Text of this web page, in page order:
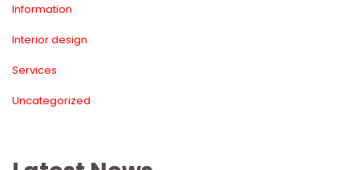
Information
Interior design
Service
Uncategorized